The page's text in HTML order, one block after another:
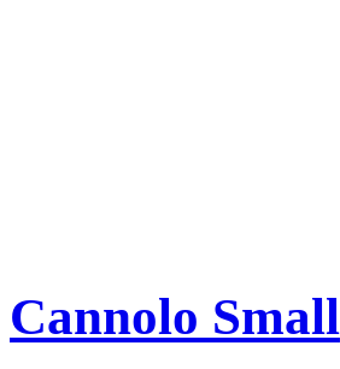
Cannolo Small